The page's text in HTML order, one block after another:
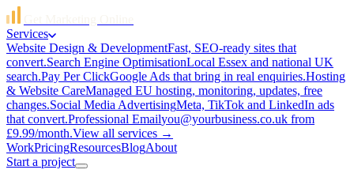
Services
Website Design & DevelopmentFast, SEO-ready sites that
convert.Search Engine OptimisationLocal Essex and national UK
search.Pay Per ClickGoogle Ads that bring in real enquiries.Hosting
& Website CareManaged EU hosting, monitoring, updates, free
changes.Social Media AdvertisingMeta, TikTok and LinkedIn ads
that convert.Professional Emailyou@yourbusiness.co.uk from
£9.99/month.View all services →
WorkPricingResourcesBlogAbout
Start a project